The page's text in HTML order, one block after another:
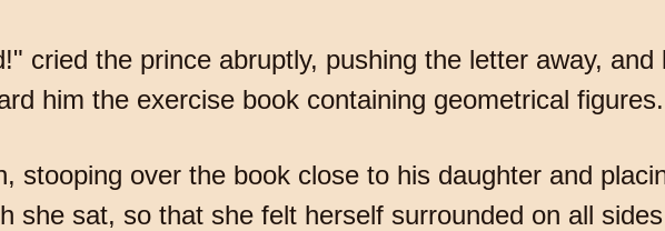
cried the prince abruptly, pushing the letter away, and
him the exercise book containing geometrical figures.
stooping over the book close to his daughter and
she sat, so that she felt herself surrounded on all